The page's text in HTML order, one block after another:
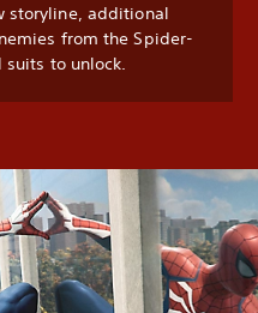
storyline, additional
from the Spider-
to unlock.